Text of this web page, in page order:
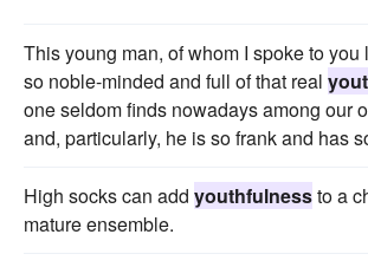
This young man, of whom I spoke to you
so noble-minded and full of that real
one seldom finds nowadays among our
and, particularly, he is so frank and has
High socks can add youthfulnessto a
mature ensemble.